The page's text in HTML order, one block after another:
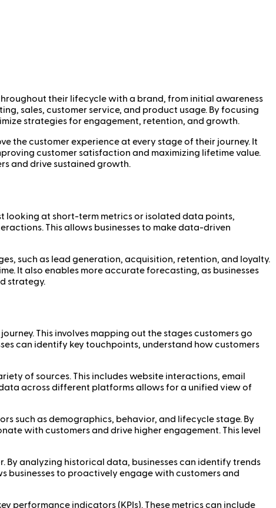
their lifecycle with a brand, from initial awareness
sales, customer service, and product usage. By focusing
strategies for engagement, retention, and growth.
the customer experience at every stage of their journey. It
customer satisfaction and maximizing lifetime value.
and drive sustained growth.
looking at short-term metrics or isolated data points,
This allows businesses to make data-driven
such as lead generation, acquisition, retention, and loyalty.
It also enables more accurate forecasting, as businesses
strategy.
This involves mapping out the stages customers go
can identify key touchpoints, understand how customers
of sources. This includes website interactions, email
across different platforms allows for a unified view of
such as demographics, behavior, and lifecycle stage. By
with customers and drive higher engagement. This level
analyzing historical data, businesses can identify trends
businesses to proactively engage with customers and
performance indicators (KPIs). These metrics can include